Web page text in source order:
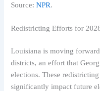
Source:NPR.
Redistricting Efforts for
Louisiana is moving
districts, an effort that
elections. These
significantly impact future